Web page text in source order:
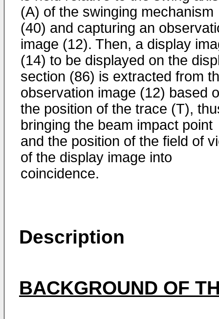
(A) of the swinging mechanism
(40) and capturing an
image (12). Then, a display
(14) to be displayed on the
section (86) is extracted from
observation image (12) based
the position of the trace (T),
bringing the beam impact point
and the position of the field of
of the display image into
coincidence.
Description
BACKGROUND OF